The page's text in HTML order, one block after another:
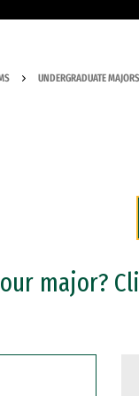
UNDERGRADUATE
major?